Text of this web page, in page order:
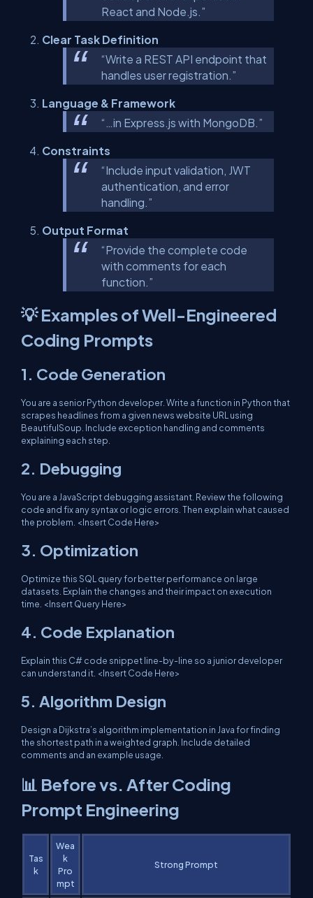
React and Node.js.”
Clear Task Definition
“Write a REST API endpoint that
handles user registration.”
Language & Framework
“…in Express.js with MongoDB.”
Constraints
“Include input validation, JWT
authentication, and error
handling.”
Output Format
“Provide the complete code
with comments for each
function.”
💡 Examples of Well-Engineered
Coding Prompts
1. Code Generation
You are a senior Python developer. Write a function in Python that
scrapes headlines from a given news website URL using
BeautifulSoup. Include exception handling and comments
explaining each step.
2. Debugging
You are a JavaScript debugging assistant. Review the following
code and fix any syntax or logic errors. Then explain what caused
the problem. <Insert Code Here>
3. Optimization
Optimize this SQL query for better performance on large
datasets. Explain the changes and their impact on execution
time. <Insert Query Here>
4. Code Explanation
Explain this C# code snippet line-by-line so a junior developer
can understand it. <Insert Code Here>
5. Algorithm Design
Design a Dijkstra’s algorithm implementation in Java for finding
the shortest path in a weighted graph. Include detailed
comments and an example usage.
📊 Before vs. After Coding
Prompt Engineering
Tas
k
Wea
k
Pro
mpt
Strong Prompt